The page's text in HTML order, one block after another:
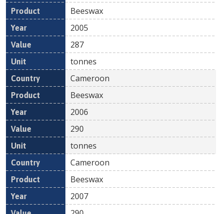
Beeswax
2005
287
tonnes
Cameroon
Beeswax
2006
290
tonnes
Cameroon
Beeswax
2007